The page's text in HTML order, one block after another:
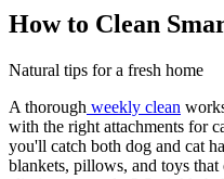
How to Clean
Natural tips for a fresh home
A thorough weekly clean
with the right attachments for
you'll catch both dog and cat
blankets, pillows, and toys